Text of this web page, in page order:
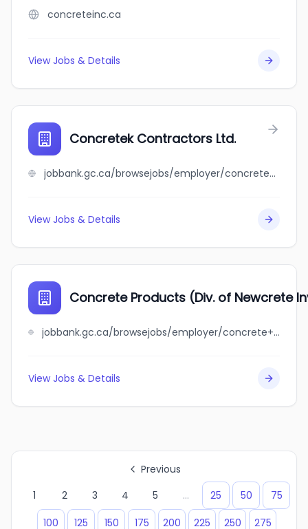
concreteinc.ca
View Jobs & Details
Concretek Contractors Ltd.
jobbank.gc.ca/browsejobs/employer/concretek+contractors+ltd./ca
View Jobs & Details
Concrete Products (Div. of Newcrete
jobbank.gc.ca/browsejobs/employer/concrete+products+%28div.+of+newcrete+investments%29/ca
View Jobs & Details
Previous
1
2 3 4 5 ... 25 50
75
100
125 150 175 200 225 250 275